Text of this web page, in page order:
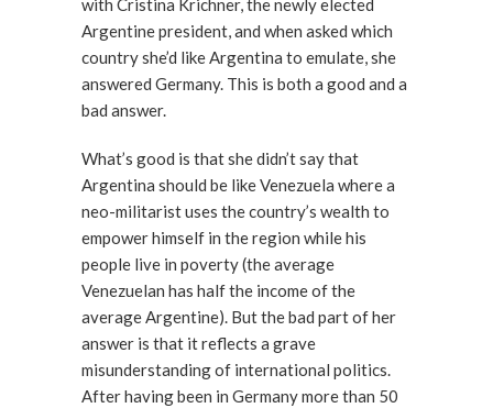
with Cristina Krichner, the newly elected
Argentine president, and when asked which
country she’d like Argentina to emulate, she
answered Germany. This is both a good and a
bad answer.
What’s good is that she didn’t say that
Argentina should be like Venezuela where a
neo-militarist uses the country’s wealth to
empower himself in the region while his
people live in poverty (the average
Venezuelan has half the income of the
average Argentine). But the bad part of her
answer is that it reflects a grave
misunderstanding of international politics.
After having been in Germany more than 50